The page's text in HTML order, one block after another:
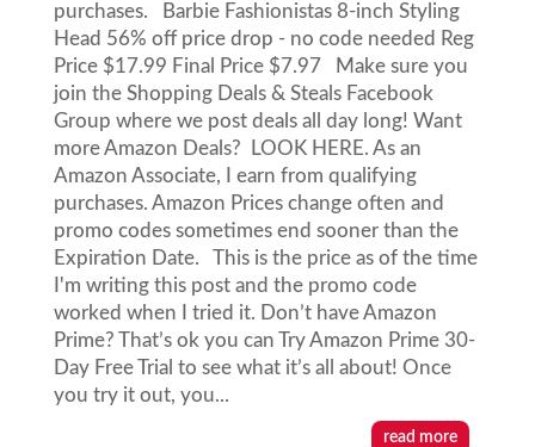
purchases. Barbie Fashionistas 8-inch Styling
Head 56% off price drop - no code needed Reg
Price $17.99 Final Price $7.97 Make sure you
join the Shopping Deals & Steals Facebook
Group where we post deals all day long! Want
more Amazon Deals? LOOK HERE. As an
Amazon Associate, I earn from qualifying
purchases. Amazon Prices change often and
promo codes sometimes end sooner than the
Expiration Date. This is the price as of the time
I'm writing this post and the promo code
worked when I tried it. Don’t have Amazon
Prime? That’s ok you can Try Amazon Prime 30-
Day Free Trial to see what it’s all about! Once
you try it out, you...
read more